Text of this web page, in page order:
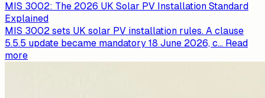
MIS 3002: The 2026 UK Solar PV Installation Standard
Explained
MIS 3002 sets UK solar PV installation rules. A clause
5.5.5 update became mandatory 18 June 2026, c... Read
more